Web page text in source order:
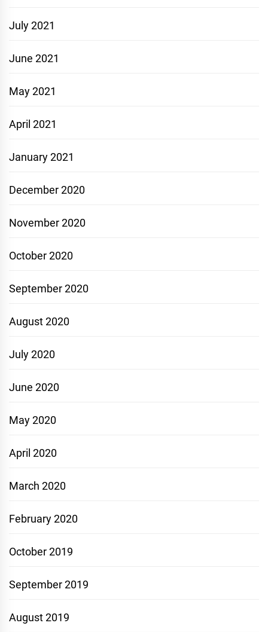
July 2021
June 2021
May 2021
April 2021
January 2021
December 2020
November 2020
October 2020
September 2020
August 2020
July 2020
June 2020
May 2020
April 2020
March 2020
February 2020
October 2019
September 2019
August 2019